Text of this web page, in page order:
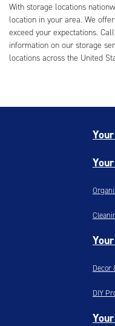
With storage locations
location in your area. We
exceed your expectations.
information on our storage
locations across the United
Decor
DIY